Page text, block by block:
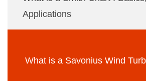
Applications
What is a Savonius Wind